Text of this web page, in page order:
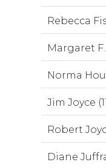
Rebecca
Margaret
Norma
Jim Joyce
Robert
Diane